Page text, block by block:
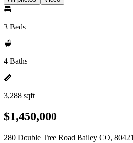
3 Beds
4 Baths
3,288 sqft
$1,450,000
280 Double Tree Road Bailey CO, 80421